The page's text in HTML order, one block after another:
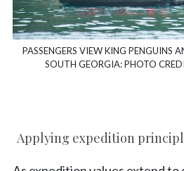
PASSENGERS VIEW KING PENGUINS
SOUTH GEORGIA: PHOTO
Applying expedition